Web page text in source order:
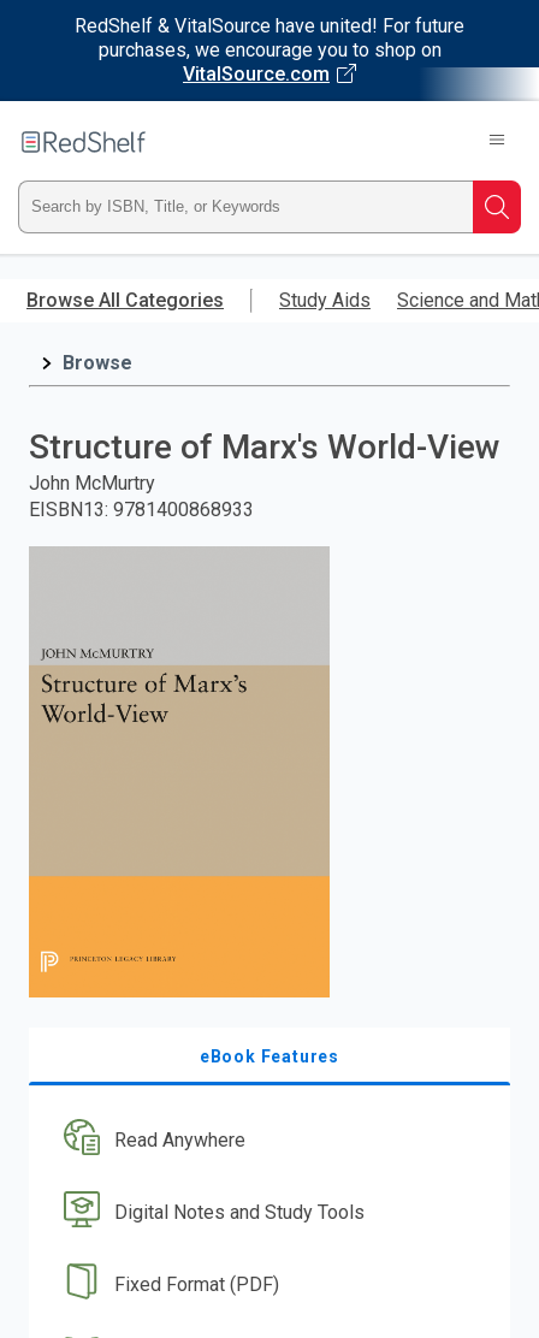
RedShelf & VitalSource have united! For future
purchases, we encourage you to shop on
VitalSource.com
main
RedShelf
Type
ISBN,
Title,
and
press
search.
Browse All Categories Study Aids Science and
Browse
Structure of Marx's World-View
John McMurtry
EISBN13: 9781400868933
eBook Features
Read Anywhere
Digital Notes and Study Tools
Fixed Format (PDF)